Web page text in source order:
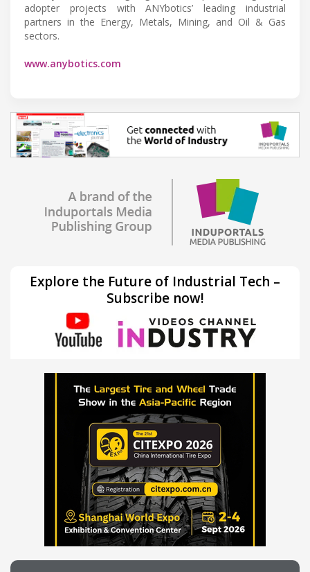
adopter projects with ANYbotics’ leading industrial
partners in the Energy, Metals, Mining, and Oil & Gas
sectors.
www.anybotics.com
Explore the Future of Industrial Tech –
Subscribe now!